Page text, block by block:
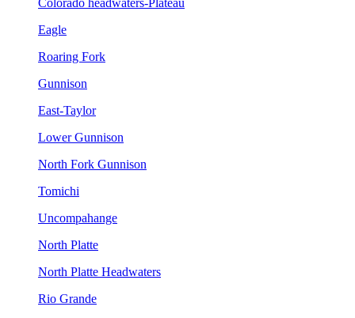
Colorado headwaters-Plateau
Eagle
Roaring Fork
Gunnison
East-Taylor
Lower Gunnison
North Fork Gunnison
Tomichi
Uncompahange
North Platte
North Platte Headwaters
Rio Grande